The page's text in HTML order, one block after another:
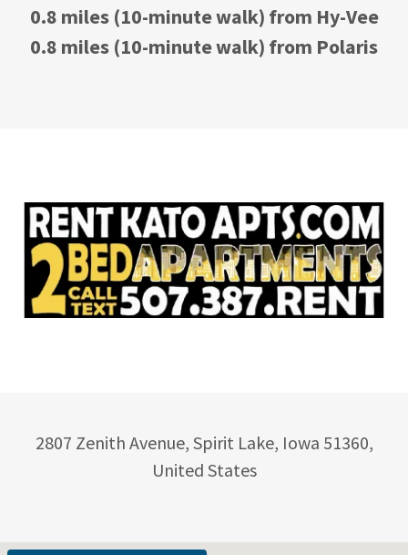
0.8 miles (10-minute walk) from Hy-Vee
0.8 miles (10-minute walk) from Polaris
2807 Zenith Avenue, Spirit Lake, Iowa 51360,
United States